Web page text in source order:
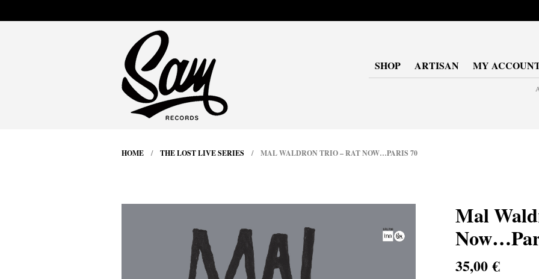
SHOP ARTISAN MY
HOME / THE LOST LIVE SERIES / MAL WALDRON TRIO – RAT NOW…PARIS 70
Mal
35,00€